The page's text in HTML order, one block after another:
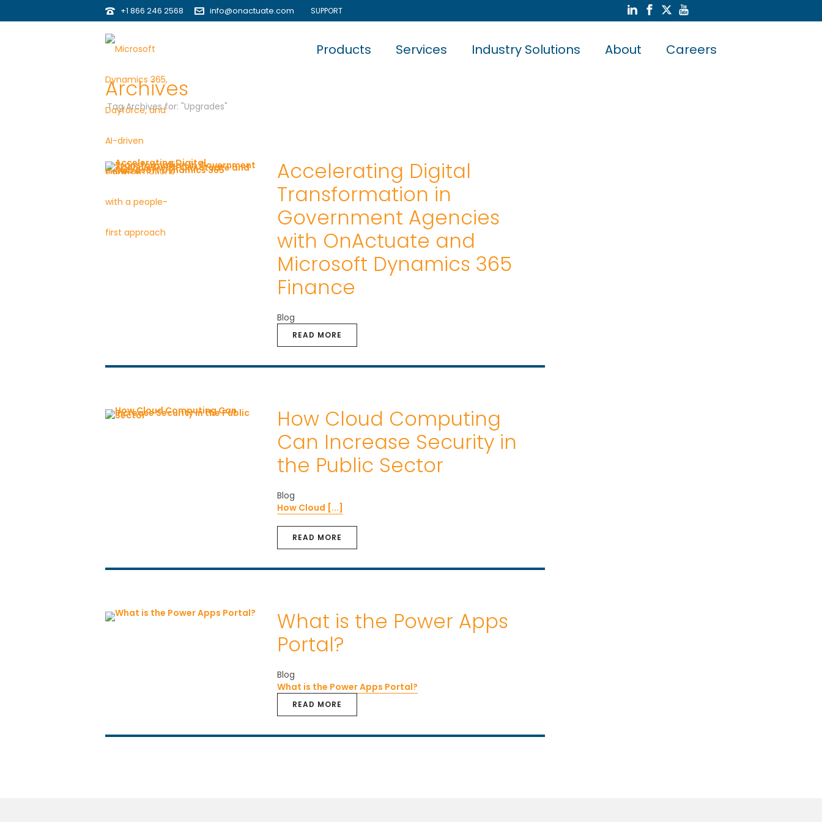
+1 866 246 2568 info@onactuate.com SUPPORT
Products Services Industry Solutions About Careers
Archives
Tag Archives for: "Upgrades"
Accelerating Digital
Transformation in
Government Agencies
with OnActuate and
Microsoft Dynamics 365
Finance
Blog
READ MORE
How Cloud Computing
Can Increase Security in
the Public Sector
Blog
How Cloud [...]
READ MORE
What is the Power Apps
Portal?
Blog
What is the Power Apps Portal?
READ MORE